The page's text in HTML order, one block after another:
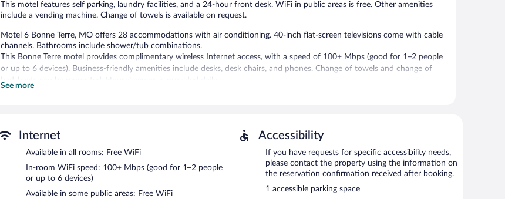
This motel features self parking, laundry facilities, and a 24-hour front desk. WiFi in public areas is free. Other amenities
include a vending machine. Change of towels is available on request.
Motel 6 Bonne Terre, MO offers 28 accommodations with air conditioning. 40-inch flat-screen televisions come with cable
channels. Bathrooms include shower/tub combinations.
This Bonne Terre motel provides complimentary wireless Internet access, with a speed of 100+ Mbps (good for 1–2 people
or up to 6 devices). Business-friendly amenities include desks, desk chairs, and phones. Change of towels and change of
bedsheets can be requested. Housekeeping is provided daily.
See more
Internet
Available in all rooms: Free WiFi
In-room WiFi speed: 100+ Mbps (good for 1–2 people
or up to 6 devices)
Available in some public areas: Free WiFi
Accessibility
If you have requests for specific accessibility needs,
please contact the property using the information on
the reservation confirmation received after booking.
1 accessible parking space